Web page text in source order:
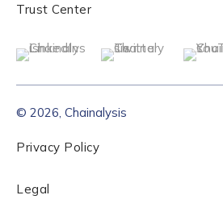
Trust Center
© 2026, Chainalysis
Privacy Policy
Legal